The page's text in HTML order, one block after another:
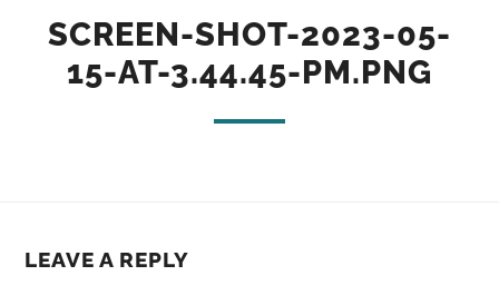
SCREEN-SHOT-2023-05-
15-AT-3.44.45-PM.PNG
LEAVE A REPLY